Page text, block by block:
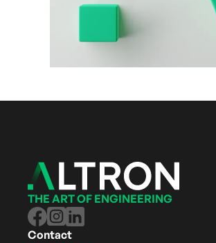
THE ART OF ENGINEERING
Contact